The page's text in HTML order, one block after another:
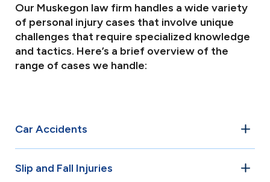
Our Muskegon law firm handles a wide variety
of personal injury cases that involve unique
challenges that require specialized knowledge
and tactics. Here’s a brief overview of the
range of cases we handle:
Car Accidents
injury cases in Muskegon. Whether it’s a rear-end collision,
Slip and Fall Injuries